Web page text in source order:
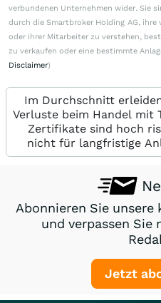
verbundenen Unternehmen wider. Sie
durch die Smartbroker Holding AG, ihre
oder ihrer Mitarbeiter zu verstehen,
zu verkaufen oder eine bestimmte
Disclaimer)
Im Durchschnitt
Verluste beim Handel
Zertifikate sind hoch
nicht für langfristige
Abonnieren Sie
und verpassen Sie
Jetzt